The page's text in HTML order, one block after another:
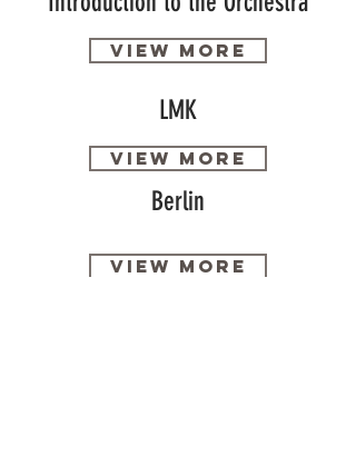
View more
LMK
View more
Berlin
View more